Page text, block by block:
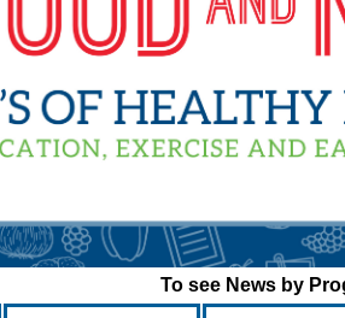
To see News by